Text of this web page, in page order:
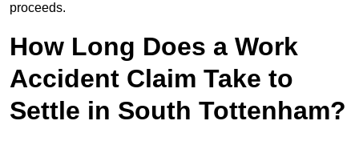
proceeds.
How Long Does a Work
Accident Claim Take to
Settle in South Tottenham?